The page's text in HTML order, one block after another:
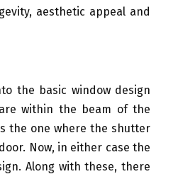
aesthetic appeal and
the basic window design
within the beam of the
the one where the shutter
Now, in either case the
Along with these, there